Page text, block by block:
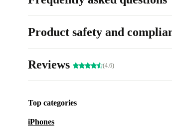
Product safety and
Reviews (4.6)
Top categories
iPhones